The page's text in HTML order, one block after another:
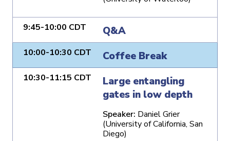
9:45-10:00 CDT Q&A
10:00-10:30 CDT Coffee Break
10:30-11:15 CDT
Large entangling
gates in low depth
Speaker: Daniel Grier
(University of California, San
Diego)